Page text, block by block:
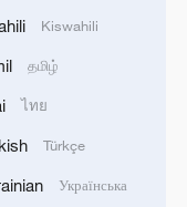
return to
Kiswahili
தமிழ்
ไทย
Türkçe
Українська